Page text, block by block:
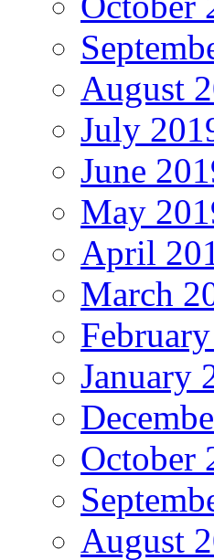
August
July
June
May
April
March
January
October
August